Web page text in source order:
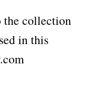
the collection
in this